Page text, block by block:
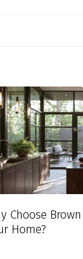
Choose
Home?